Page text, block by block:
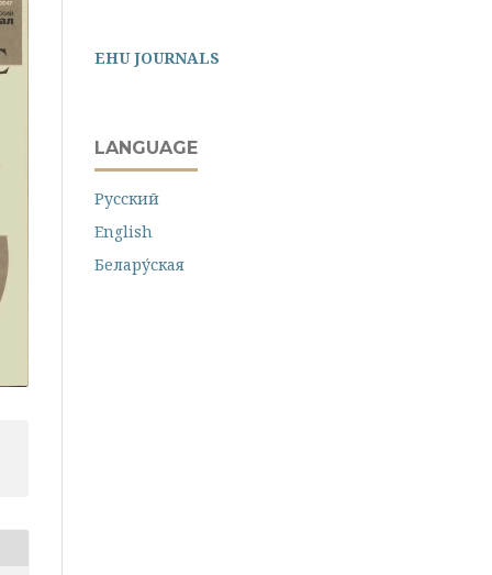
EHU JOURNALS
LANGUAGE
Русский
English
Белару́ская